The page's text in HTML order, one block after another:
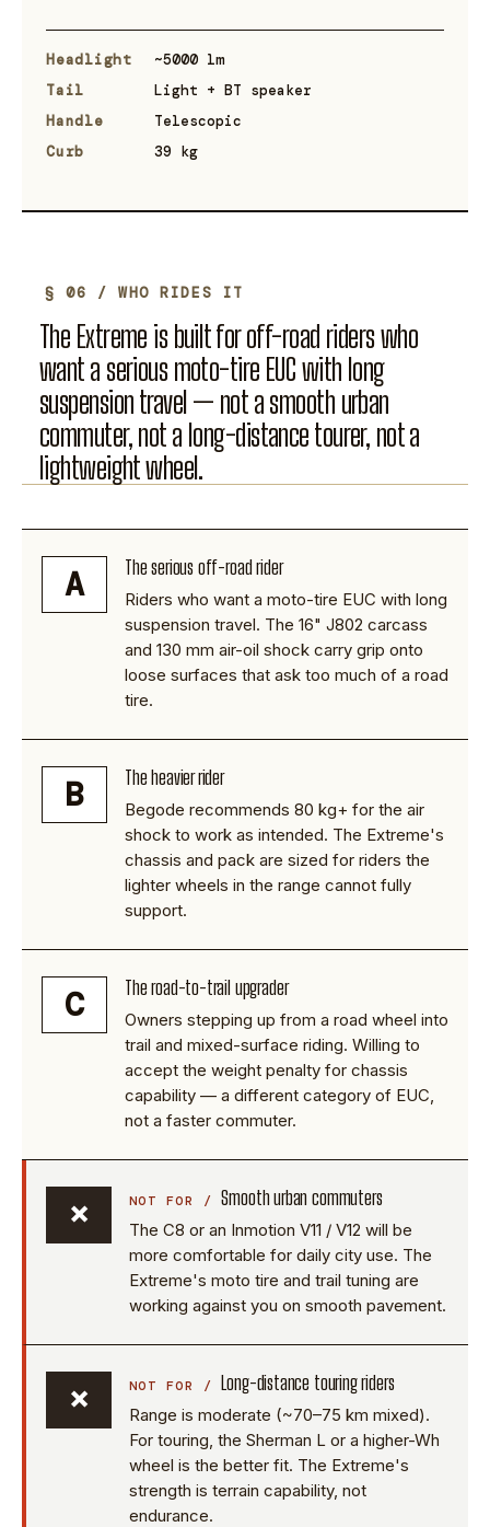
Headlight
~5000 lm
Tail
Light + BT speaker
Handle
Telescopic
Curb
39 kg
§ 06 / WHO RIDES IT
The Extreme is built for off-road riders who
want a serious moto-tire EUC with long
suspension travel — not a smooth urban
commuter, not a long-distance tourer, not a
lightweight wheel.
A The serious off-road rider
Riders who want a moto-tire EUC with long
suspension travel. The 16" J802 carcass
and 130 mm air-oil shock carry grip onto
loose surfaces that ask too much of a road
tire.
B The heavier rider
Begode recommends 80 kg+ for the air
shock to work as intended. The Extreme's
chassis and pack are sized for riders the
lighter wheels in the range cannot fully
support.
C The road-to-trail upgrader
Owners stepping up from a road wheel into
trail and mixed-surface riding. Willing to
accept the weight penalty for chassis
capability — a different category of EUC,
not a faster commuter.
× Smooth urban commuters
The C8 or an Inmotion V11 / V12 will be
more comfortable for daily city use. The
Extreme's moto tire and trail tuning are
working against you on smooth pavement.
× Long-distance touring riders
Range is moderate (~70–75 km mixed).
For touring, the Sherman L or a higher-Wh
wheel is the better fit. The Extreme's
strength is terrain capability, not
endurance.